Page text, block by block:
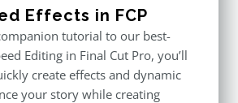
Effects in FCP
tutorial to our best-
Editing in Final Cut Pro, you’ll
create effects and dynamic
your story while creating